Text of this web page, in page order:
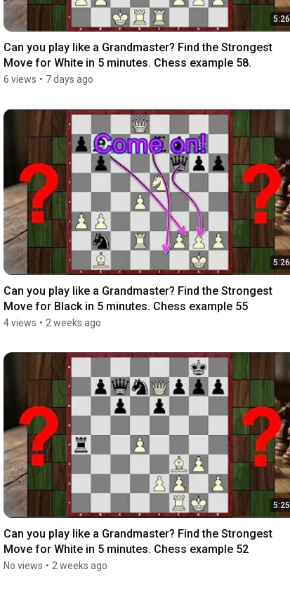
5:26
Can you play like a Grandmaster? Find the Strongest
Move for White in 5 minutes. Chess example 58.
6 views • 7 days ago
5:26
Can you play like a Grandmaster? Find the Strongest
Move for Black in 5 minutes. Chess example 55
4 views • 2 weeks ago
5:25
Can you play like a Grandmaster? Find the Strongest
Move for White in 5 minutes. Chess example 52
No views • 2 weeks ago